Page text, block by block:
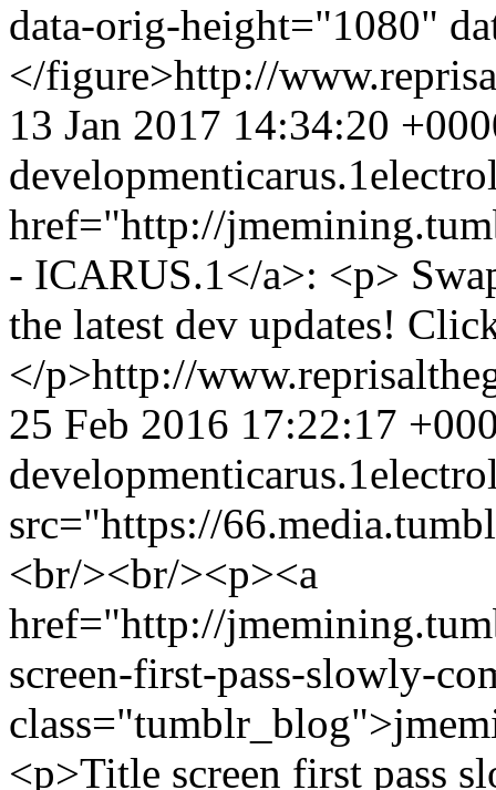
data-orig-height="1080"
</figure>http://
13 Jan 2017 14:34:20
developmenticarus.1
href="http://
- ICARUS.1</a>: <p>
the latest dev updates!
</p>http://
25 Feb 2016 17:22:17
developmenticarus.1
src="https://
<br/><br/><p><a
href="http://
screen-first-pass-slowly-
<p>Title screen first pass